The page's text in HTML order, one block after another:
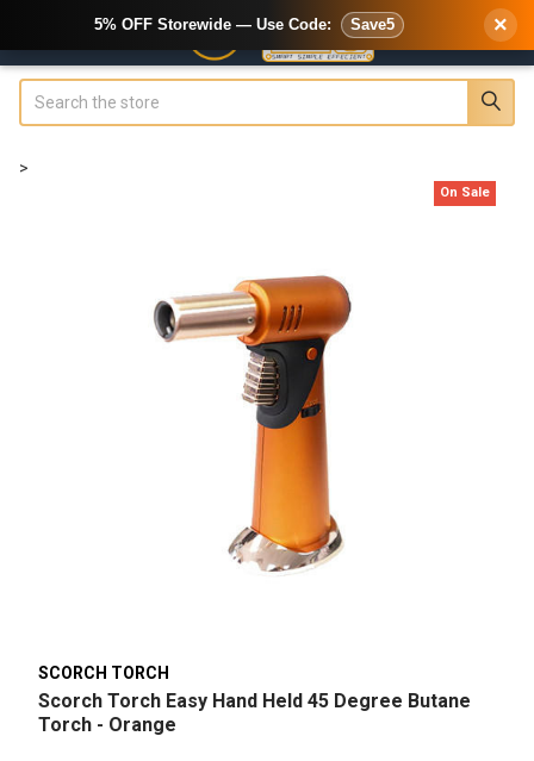
>
SCORCH TORCH
Scorch Torch Easy Hand Held 45 Degree Butane
Torch - Orange
On Sale
5% OFF Storewide — Use Code: Save5 ×